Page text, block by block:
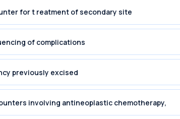
for t reatment of secondary site
of complications
previously excised
involving antineoplastic chemotherapy,